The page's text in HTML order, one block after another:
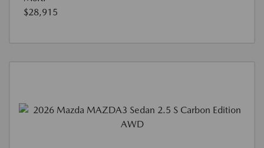
$28,915